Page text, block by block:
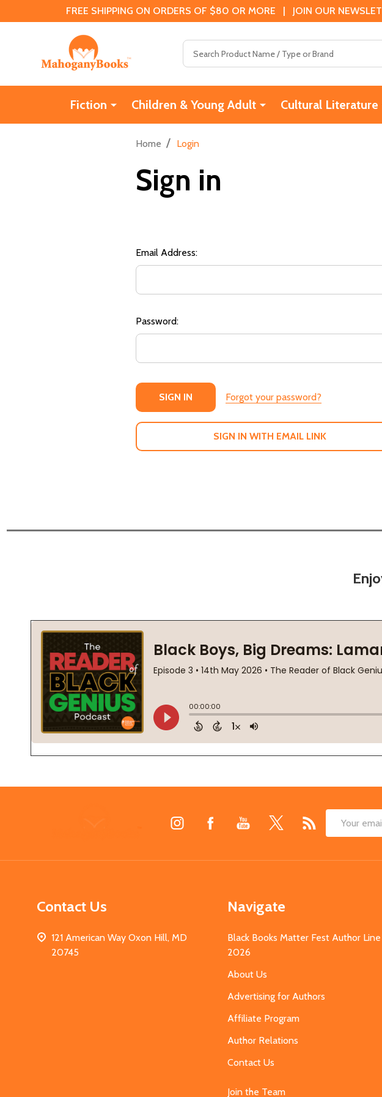
FREE SHIPPING ON ORDERS OF $80 OR MORE | JOIN OUR
Fiction Children & Young Adult Cultural Literature
Home / Login
Sign in
Email Address:
Password:
Forgot your password?
SIGN IN WITH EMAIL LINK
Email
Contact Us
121 American Way Oxon Hill, MD
20745
Navigate
Black Books Matter Fest Author
2026
About Us
Advertising for Authors
Affiliate Program
Author Relations
Contact Us
Join the Team